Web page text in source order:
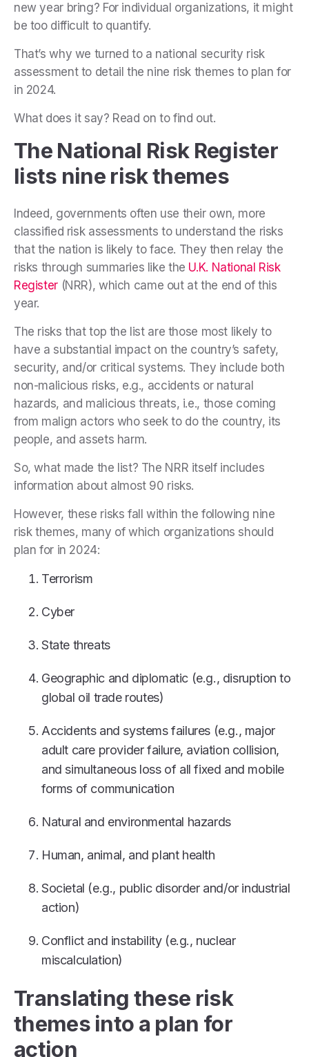
new year bring? For individual organizations, it might
be too difficult to quantify.
That’s why we turned to a national security risk
assessment to detail the nine risk themes to plan for
in 2024.
What does it say? Read on to find out.
The National Risk Register
lists nine risk themes
Indeed, governments often use their own, more
classified risk assessments to understand the risks
that the nation is likely to face. They then relay the
risks through summaries like the U.K. National Risk
Register(NRR), which came out at the end of this
year.
The risks that top the list are those most likely to
have a substantial impact on the country’s safety,
security, and/or critical systems. They include both
non-malicious risks, e.g., accidents or natural
hazards, and malicious threats, i.e., those coming
from malign actors who seek to do the country, its
people, and assets harm.
So, what made the list? The NRR itself includes
information about almost 90 risks.
However, these risks fall within the following nine
risk themes, many of which organizations should
plan for in 2024:
Terrorism
Cyber
State threats
Geographic and diplomatic (e.g., disruption to
global oil trade routes)
Accidents and systems failures (e.g., major
adult care provider failure, aviation collision,
and simultaneous loss of all fixed and mobile
forms of communication
Natural and environmental hazards
Human, animal, and plant health
Societal (e.g., public disorder and/or industrial
action)
Conflict and instability (e.g., nuclear
miscalculation)
Translating these risk
themes into a plan for
action